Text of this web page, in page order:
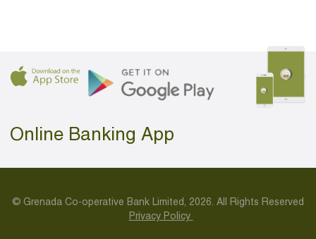
Online Banking App
© Grenada Co-operative Bank Limited, 2026. All Rights Reserved
Privacy Policy